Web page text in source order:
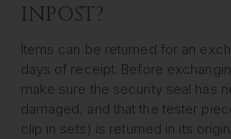
INPOST?
Items can be returned for an
days of receipt. Before
make sure the security seal has
damaged, and that the tester
clip in sets) is returned in its